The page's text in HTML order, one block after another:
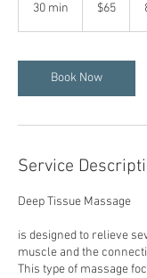
30 min
i
n
dollars
$65
Book Now
Service
Deep Tissue Massage
is designed to relieve
muscle and the
This type of massage